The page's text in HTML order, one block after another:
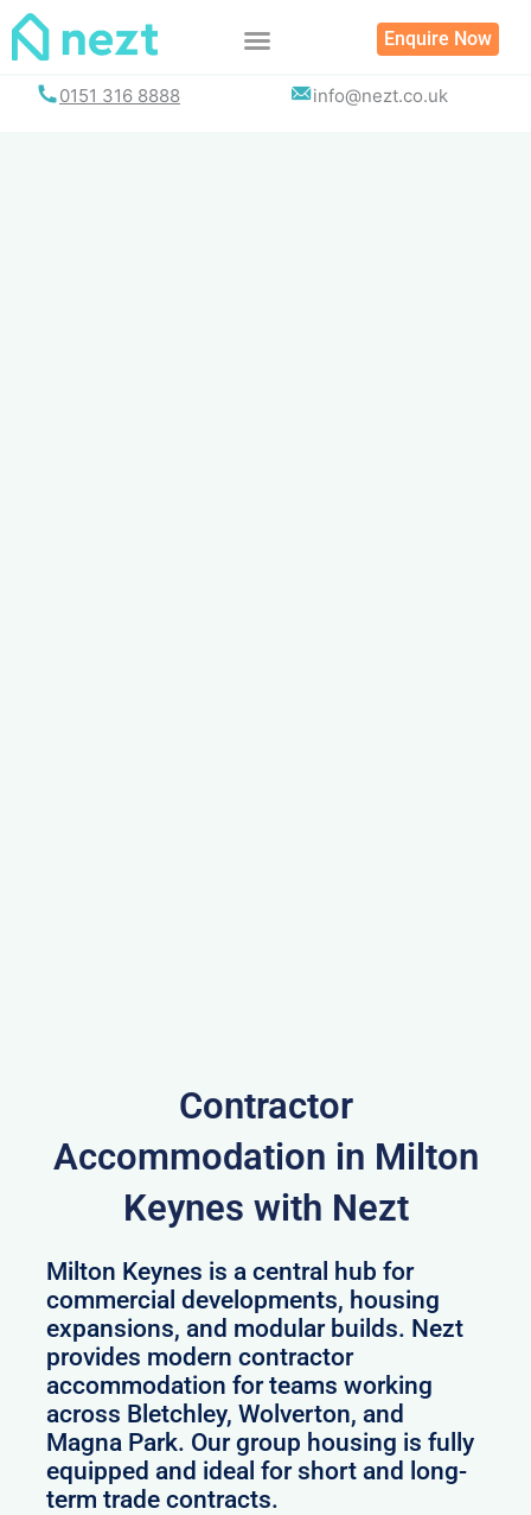
Skip
Enquire Now
0151 316 8888 info@nezt.co.uk
Contractor
Accommodation in Milton
Keynes with Nezt
Milton Keynes is a central hub for
commercial developments, housing
expansions, and modular builds. Nezt
provides modern contractor
accommodation for teams working
across Bletchley, Wolverton, and
Magna Park. Our group housing is fully
equipped and ideal for short and long-
term trade contracts.